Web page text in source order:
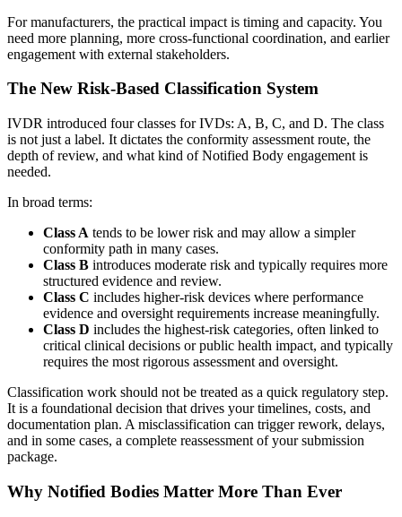
For manufacturers, the practical impact is timing and capacity. You
need more planning, more cross-functional coordination, and earlier
engagement with external stakeholders.
The New Risk-Based Classification System
IVDR introduced four classes for IVDs: A, B, C, and D. The class
is not just a label. It dictates the conformity assessment route, the
depth of review, and what kind of Notified Body engagement is
needed.
In broad terms:
Class A tends to be lower risk and may allow a simpler
conformity path in many cases.
Class B introduces moderate risk and typically requires more
structured evidence and review.
Class C includes higher-risk devices where performance
evidence and oversight requirements increase meaningfully.
Class D includes the highest-risk categories, often linked to
critical clinical decisions or public health impact, and typically
requires the most rigorous assessment and oversight.
Classification work should not be treated as a quick regulatory step.
It is a foundational decision that drives your timelines, costs, and
documentation plan. A misclassification can trigger rework, delays,
and in some cases, a complete reassessment of your submission
package.
Why Notified Bodies Matter More Than Ever